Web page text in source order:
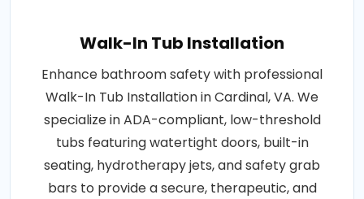
Walk-In Tub Installation
Enhance bathroom safety with professional
Walk-In Tub Installation in Cardinal, VA. We
specialize in ADA-compliant, low-threshold
tubs featuring watertight doors, built-in
seating, hydrotherapy jets, and safety grab
bars to provide a secure, therapeutic, and